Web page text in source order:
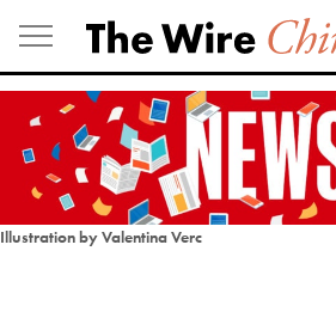
Skip
to
content
Illustration by Valentina Verc